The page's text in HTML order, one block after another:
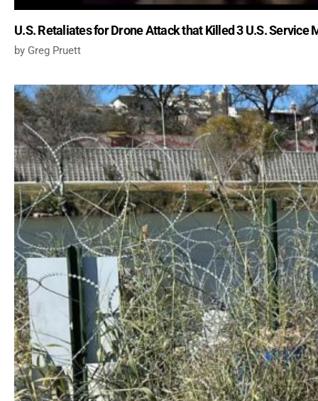
U.S. Retaliates for Drone Attack that Killed 3 U.S. Service
Greg Pruett